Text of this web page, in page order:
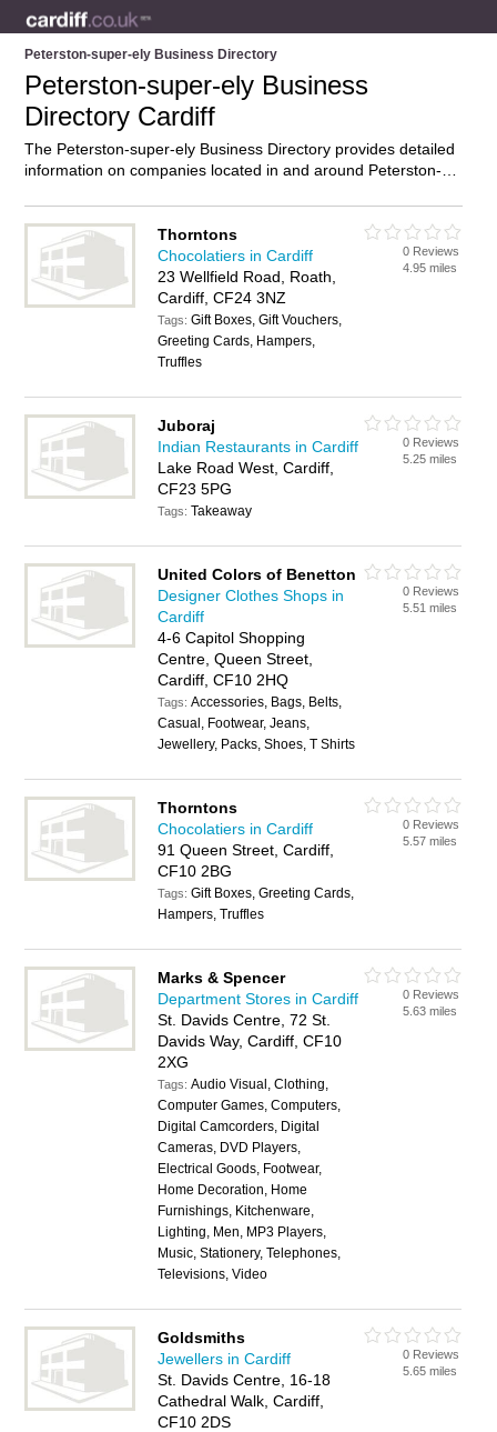
Peterston-super-ely Business Directory
Peterston-super-ely Business
Directory Cardiff
The Peterston-super-ely Business Directory provides detailed
information on companies located in and around Peterston-
businesses in Peterston-super-ely and add your own review.
Do you own a business in Peterston-super-ely, Cardiff? Then
why notadvertise
it on the Peterston-super-ely Directory –
IT’S FREE!
Thorntons
Chocolatiers in Cardiff
23 Wellfield Road, Roath,
Cardiff, CF24 3NZ
Tags:Gift Boxes, Gift Vouchers,
Greeting Cards, Hampers,
Truffles
0 Reviews
4.95 miles
Juboraj
Indian Restaurants in Cardiff
Lake Road West, Cardiff,
CF23 5PG
Tags:Takeaway
0 Reviews
5.25 miles
United Colors of Benetton
Designer Clothes Shops in
Cardiff
4-6 Capitol Shopping
Centre, Queen Street,
Cardiff, CF10 2HQ
Tags:Accessories, Bags, Belts,
Casual, Footwear, Jeans,
Jewellery, Packs, Shoes, T Shirts
0 Reviews
5.51 miles
Thorntons
Chocolatiers in Cardiff
91 Queen Street, Cardiff,
CF10 2BG
Tags:Gift Boxes, Greeting Cards,
Hampers, Truffles
0 Reviews
5.57 miles
Marks & Spencer
Department Stores in Cardiff
St. Davids Centre, 72 St.
Davids Way, Cardiff, CF10
2XG
Tags:Audio Visual, Clothing,
Computer Games, Computers,
Digital Camcorders, Digital
Cameras, DVD Players,
Electrical Goods, Footwear,
Home Decoration, Home
Furnishings, Kitchenware,
Lighting, Men, MP3 Players,
Music, Stationery, Telephones,
Televisions, Video
0 Reviews
5.63 miles
Goldsmiths
Jewellers in Cardiff
St. Davids Centre, 16-18
Cathedral Walk, Cardiff,
CF10 2DS
0 Reviews
5.65 miles